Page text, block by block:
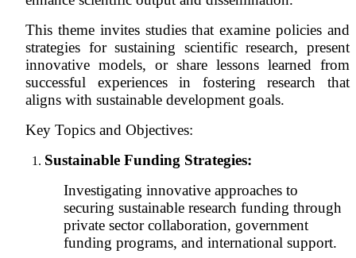
This theme invites studies that examine policies and
strategies for sustaining scientific research, present
innovative models, or share lessons learned from
successful experiences in fostering research that
aligns with sustainable development goals.
Key Topics and Objectives:
Sustainable Funding Strategies:
Investigating innovative approaches to
securing sustainable research funding through
private sector collaboration, government
funding programs, and international support.